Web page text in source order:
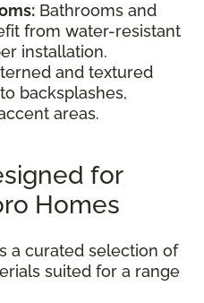
Bathrooms and
from water-resistant
installation.
and textured
backsplashes,
areas.
for
Homes
a curated selection of
suited for a range